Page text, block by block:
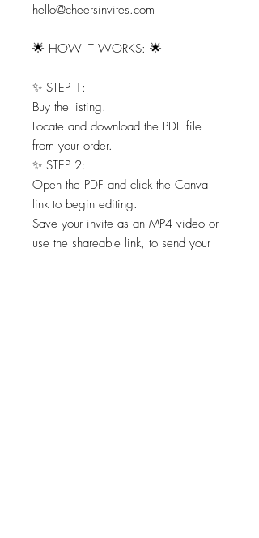
hello@cheersinvites.com
🌟 HOW IT WORKS: 🌟
✨ STEP 1:
Buy the listing.
Locate and download the PDF file
from your order.
✨ STEP 2:
Open the PDF and click the Canva
link to begin editing.
Save your invite as an MP4 video or
use the shareable link, to send your